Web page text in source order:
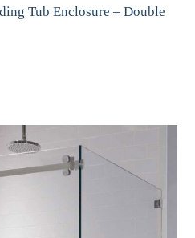
Tub Enclosure – Double